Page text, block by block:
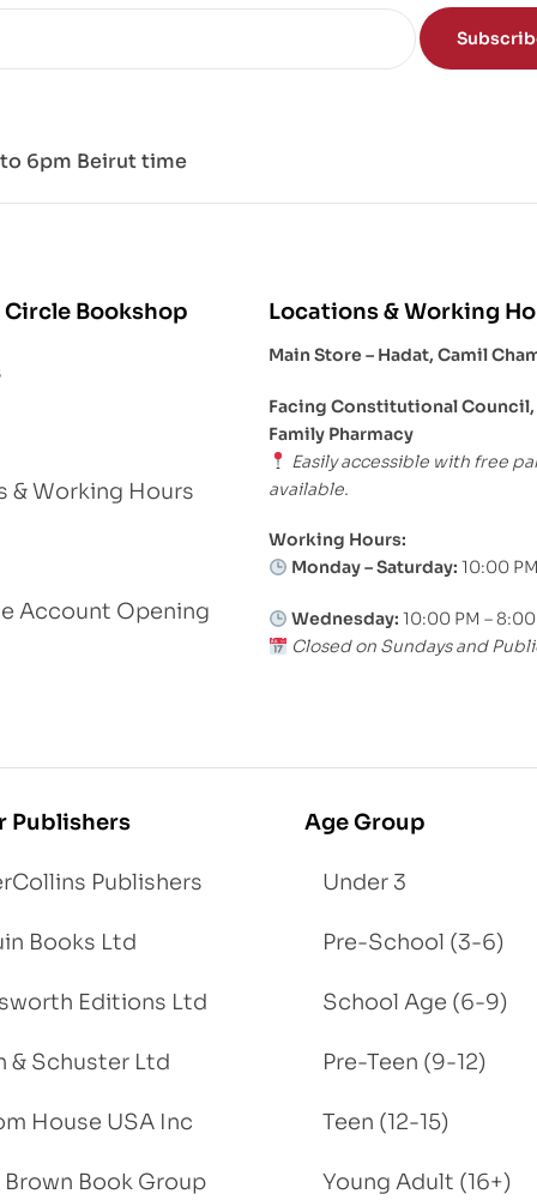
to 6pm Beirut time
Bookshop
& Working Hours
Account Opening
Locations & Working
Main Store – Hadat, Camil
Facing Constitutional
Family Pharmacy
Easily accessible with free
available.
Working Hours:
Monday – Saturday: 10:00
Wednesday: 10:00 PM –
Closed on Sundays and
Publishers
Publishers
Books Ltd
Editions Ltd
& Schuster Ltd
House USA Inc
Book Group
Age Group
Under 3
Pre-School (3-6)
School Age (6-9)
Pre-Teen (9-12)
Teen (12-15)
Young Adult (16+)